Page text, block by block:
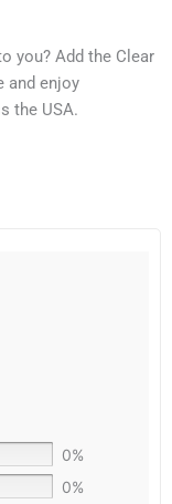
you? Add the Clear
and enjoy
the USA.
0%
0%